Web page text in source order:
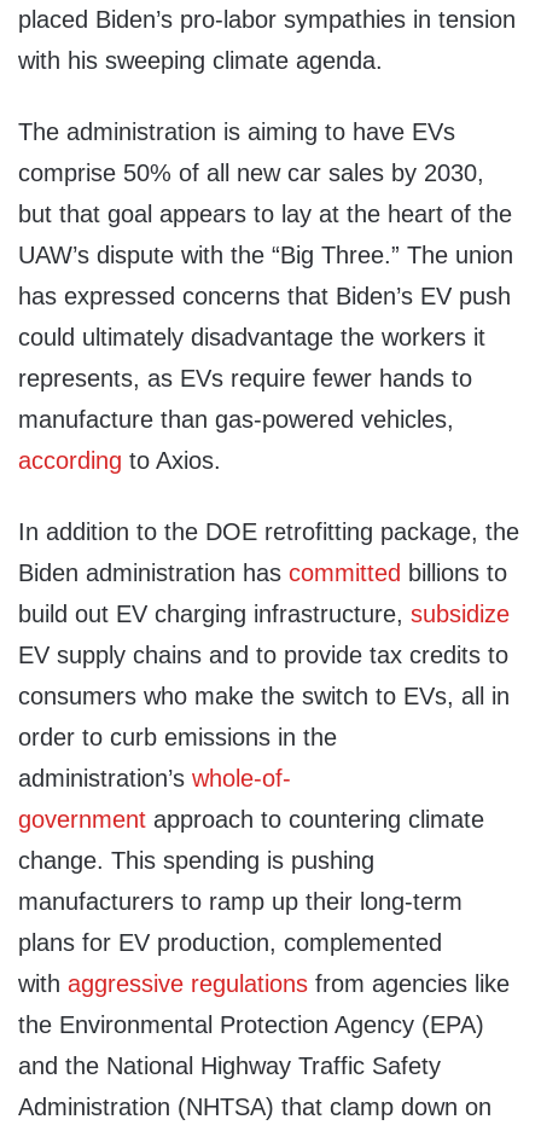
placed Biden’s pro-labor sympathies in tension
with his sweeping climate agenda.
The administration is aiming to have EVs
comprise 50% of all new car sales by 2030,
but that goal appears to lay at the heart of the
UAW’s dispute with the “Big Three.” The union
has expressed concerns that Biden’s EV push
could ultimately disadvantage the workers it
represents, as EVs require fewer hands to
manufacture than gas-powered vehicles,
according to Axios.
In addition to the DOE retrofitting package, the
Biden administration has committed billions to
build out EV charging infrastructure, subsidize
EV supply chains and to provide tax credits to
consumers who make the switch to EVs, all in
order to curb emissions in the
administration’s whole-of-
government approach to countering climate
change. This spending is pushing
manufacturers to ramp up their long-term
plans for EV production, complemented
with aggressive regulations from agencies like
the Environmental Protection Agency (EPA)
and the National Highway Traffic Safety
Administration (NHTSA) that clamp down on